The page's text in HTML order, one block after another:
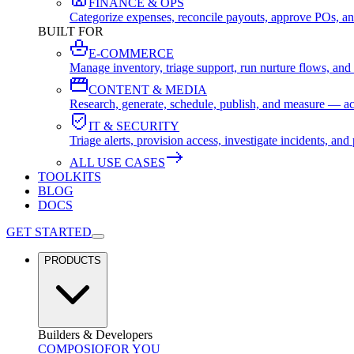
FINANCE & OPS
Categorize expenses, reconcile payouts, approve POs,
BUILT FOR
E-COMMERCE
Manage inventory, triage support, run nurture flows,
CONTENT & MEDIA
Research, generate, schedule, publish, and measure —
IT & SECURITY
Triage alerts, provision access, investigate incidents,
ALL USE CASES
TOOLKITS
BLOG
DOCS
GET STARTED
PRODUCTS
Builders & Developers
COMPOSIOFOR YOU